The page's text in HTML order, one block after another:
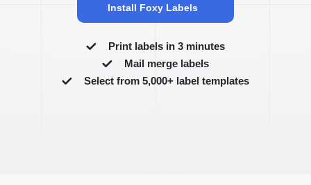
Install Foxy Labels
Print labels in 3 minutes
Mail merge labels
Select from 5,000+ label templates